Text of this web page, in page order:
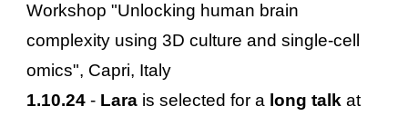
Workshop "Unlocking human brain
complexity using 3D culture and single-cell
omics", Capri, Italy
1.10.24 - Lara is selected for a long talk at